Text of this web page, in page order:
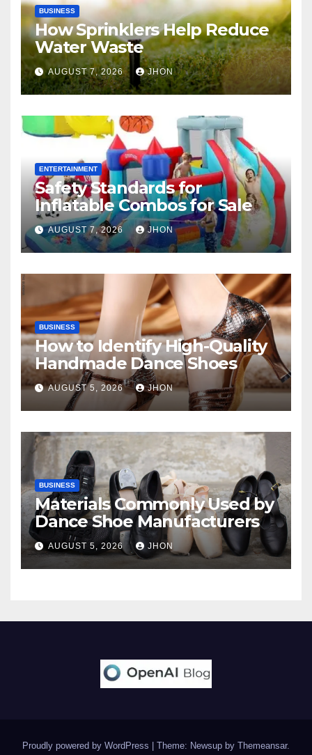
BUSINESS
How Sprinklers Help Reduce
Water Waste
AUGUST 7, 2026 JHON
ENTERTAINMENT
Safety Standards for
Inflatable Combos for Sale
AUGUST 7, 2026 JHON
BUSINESS
How to Identify High-Quality
Handmade Dance Shoes
AUGUST 5, 2026 JHON
BUSINESS
Materials Commonly Used by
Dance Shoe Manufacturers
AUGUST 5, 2026 JHON
Proudly powered by WordPress Theme: Newsup by Themeansar.